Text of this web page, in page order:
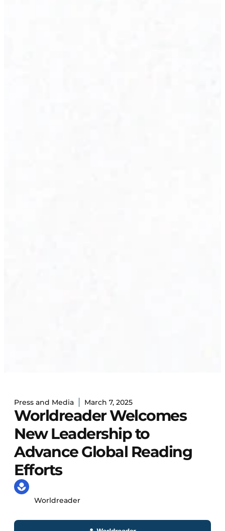
Press and Media March 7, 2025
Worldreader Welcomes
New Leadership to
Advance Global Reading
Efforts
Worldreader